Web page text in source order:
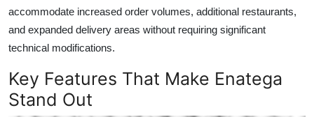
accommodate increased order volumes, additional restaurants,
and expanded delivery areas without requiring significant
technical modifications.
Key Features That Make Enatega
Stand Out